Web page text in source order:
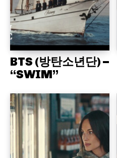
BTS (방탄소년단) –
“SWIM”